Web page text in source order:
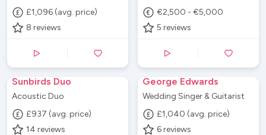
£1,096 (avg. price)
8 reviews
€2,500 - €5,000
5 reviews
Sunbirds Duo
Acoustic Duo
£937 (avg. price)
14 reviews
George Edwards
Wedding Singer & Guitarist
£1,040 (avg. price)
6 reviews